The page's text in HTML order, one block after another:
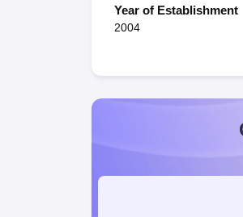
Year of Establishment
2004